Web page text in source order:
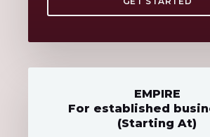
EMPIRE
For established
(Starting At)